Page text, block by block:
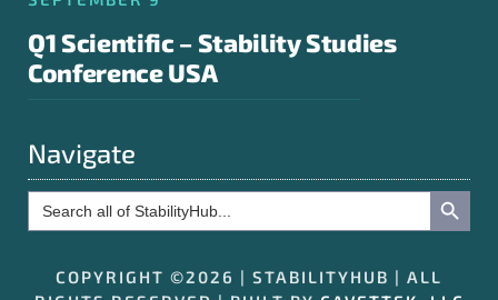
Q1 Scientific – Stability Studies
Conference USA
Navigate
Search
for:
Search Button
COPYRIGHT ©2026 | STABILITYHUB | ALL